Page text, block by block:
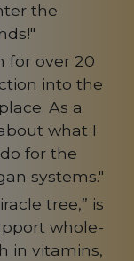
the
for over 20
into the
As a
what I
for the
systems."
tree,” is
whole-
in vitamins,